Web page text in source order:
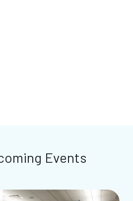
Events